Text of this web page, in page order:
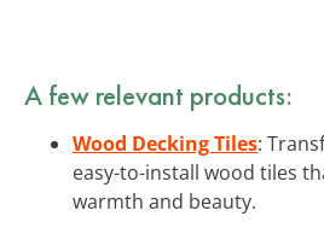
A few relevant products:
Wood Decking Tiles:
easy-to-install wood tiles
warmth and beauty.